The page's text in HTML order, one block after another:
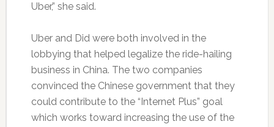
Uber,” she said.
Uber and Did were both involved in the
lobbying that helped legalize the ride-hailing
business in China. The two companies
convinced the Chinese government that they
could contribute to the “Internet Plus” goal
which works toward increasing the use of the